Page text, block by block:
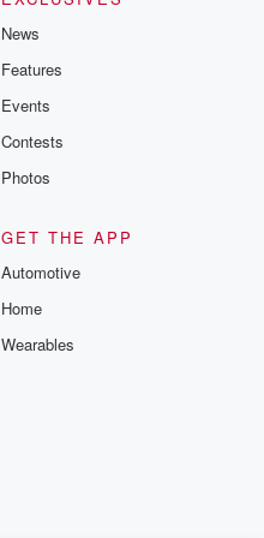
News
Features
Events
Contests
Photos
GET THE APP
Automotive
Home
Wearables